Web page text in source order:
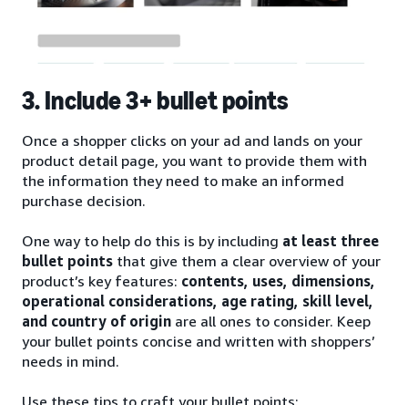
3. Include 3+ bullet points
Once a shopper clicks on your ad and lands on your
product detail page, you want to provide them with
the information they need to make an informed
purchase decision.
One way to help do this is by including at least three
bullet points that give them a clear overview of your
product’s key features: contents, uses, dimensions,
operational considerations, age rating, skill level,
and country of origin are all ones to consider. Keep
your bullet points concise and written with shoppers’
needs in mind.
Use these tips to craft your bullet points: